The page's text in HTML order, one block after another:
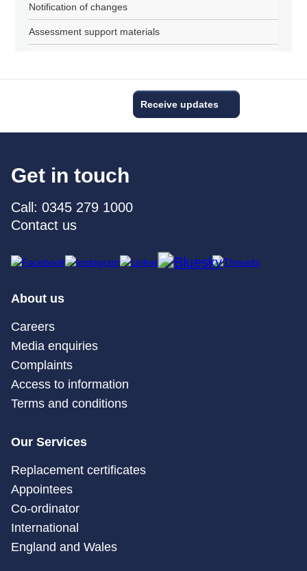
Notification of changes
Assessment support materials
Receive updates
Get in touch
Call: 0345 279 1000
Contact us
About us
Careers
Media enquiries
Complaints
Access to information
Terms and conditions
Our Services
Replacement certificates
Appointees
Co-ordinator
International
England and Wales